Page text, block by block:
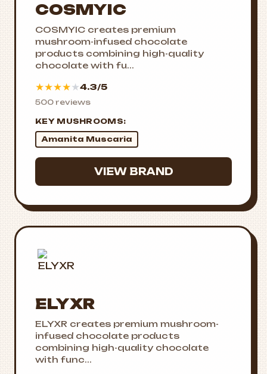
COSMYIC
COSMYIC creates premium
mushroom-infused chocolate
products combining high-quality
chocolate with fu...
★★★★★4.3/5
500 reviews
KEY MUSHROOMS:
Amanita Muscaria
VIEW BRAND
ELYXR
ELYXR creates premium mushroom-
infused chocolate products
combining high-quality chocolate
with func...